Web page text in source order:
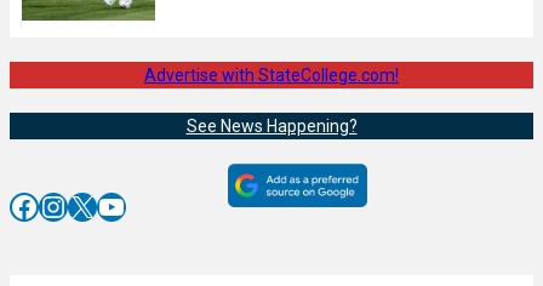
Advertise with StateCollege.com!
See News Happening?
Facebook InstagramX YouTube